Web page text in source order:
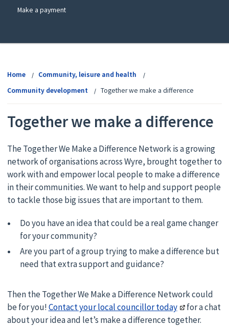
Make a payment
Home
Community, leisure and health
Community development
Together we make a difference
Together we make a difference
The Together We Make a Difference Network is a growing
network of organisations across Wyre, brought together to
work with and empower local people to make a difference
in their communities. We want to help and support people
to tackle those big issues that are important to them.
Do you have an idea that could be a real game changer
for your community?
Are you part of a group trying to make a difference but
need that extra support and guidance?
Then the Together We Make a Difference Network could
be for you!Contact your local councillor today
for a chat
about your idea and let’s make a difference together.